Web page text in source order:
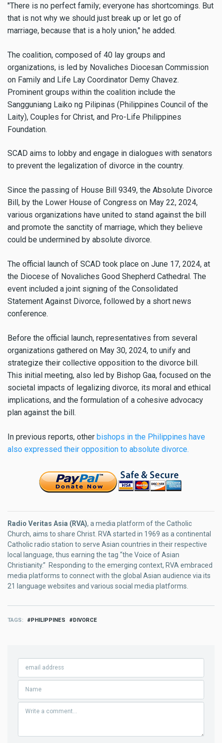
"There is no perfect family; everyone has shortcomings. But
that is not why we should just break up or let go of
marriage, because that is a holy union," he added.
The coalition, composed of 40 lay groups and
organizations, is led by Novaliches Diocesan Commission
on Family and Life Lay Coordinator Demy Chavez.
Prominent groups within the coalition include the
Sangguniang Laiko ng Pilipinas (Philippines Council of the
Laity), Couples for Christ, and Pro-Life Philippines
Foundation.
SCAD aims to lobby and engage in dialogues with senators
to prevent the legalization of divorce in the country.
Since the passing of House Bill 9349, the Absolute Divorce
Bill, by the Lower House of Congress on May 22, 2024,
various organizations have united to stand against the bill
and promote the sanctity of marriage, which they believe
could be undermined by absolute divorce.
The official launch of SCAD took place on June 17, 2024, at
the Diocese of Novaliches Good Shepherd Cathedral. The
event included a joint signing of the Consolidated
Statement Against Divorce, followed by a short news
conference.
Before the official launch, representatives from several
organizations gathered on May 30, 2024, to unify and
strategize their collective opposition to the divorce bill.
This initial meeting, also led by Bishop Gaa, focused on the
societal impacts of legalizing divorce, its moral and ethical
implications, and the formulation of a cohesive advocacy
plan against the bill.
In previous reports, other bishops in the Philippines have
also expressed their opposition to absolute divorce.
Radio Veritas Asia (RVA), a media platform of the Catholic
Church, aims to share Christ. RVA started in 1969 as a continental
Catholic radio station to serve Asian countries in their respective
local language, thus earning the tag “the Voice of Asian
Christianity.” Responding to the emerging context, RVA embraced
media platforms to connect with the global Asian audience via its
21 language websites and various social media platforms.
TAGS PHILIPPINES DIVORCE